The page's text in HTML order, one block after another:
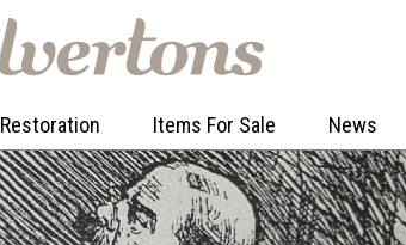
Restoration Items For Sale News